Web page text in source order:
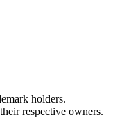
holders.
respective owners.